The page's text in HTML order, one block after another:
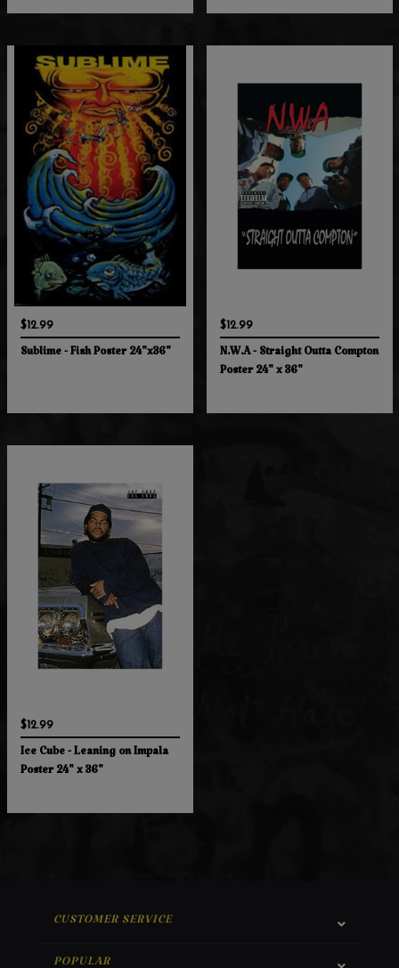
$12.99
Sublime - Fish Poster 24"x36"
$12.99
N.W.A - Straight Outta Compton
Poster 24" x 36"
$12.99
Ice Cube - Leaning on Impala
Poster 24" x 36"
CUSTOMER SERVICE
POPULAR